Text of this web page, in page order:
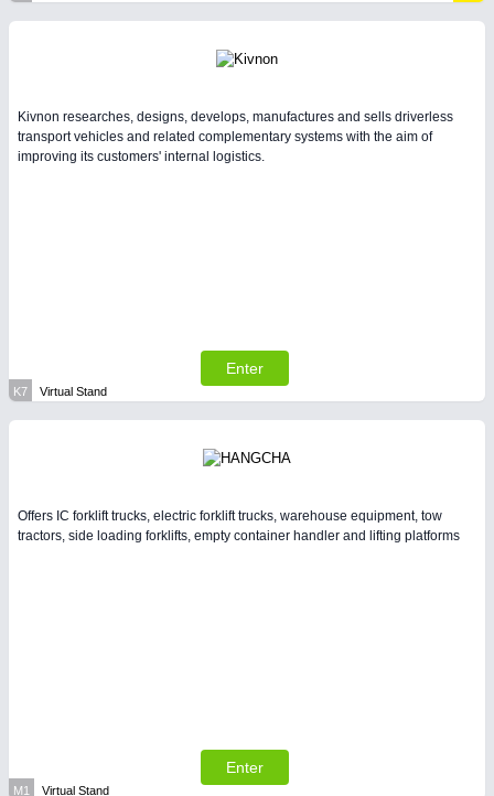
Kivnon researches, designs, develops, manufactures and sells driverless
transport vehicles and related complementary systems with the aim of
improving its customers' internal logistics.
Enter
K7 Virtual Stand
Offers IC forklift trucks, electric forklift trucks, warehouse equipment, tow
tractors, side loading forklifts, empty container handler and lifting platforms
Enter
M1 Virtual Stand